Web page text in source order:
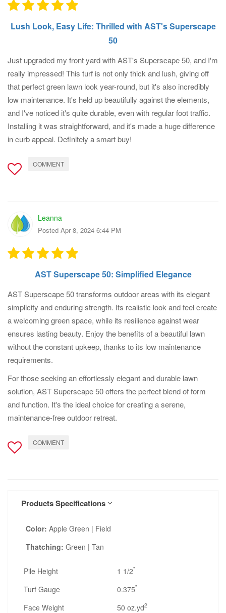
Lush Look, Easy Life: Thrilled with AST's Superscape
50
Just upgraded my front yard with AST's Superscape 50, and I'm
really impressed! This turf is not only thick and lush, giving off
that perfect green lawn look year-round, but it's also incredibly
low maintenance. It's held up beautifully against the elements,
and I've noticed it's quite durable, even with regular foot traffic.
Installing it was straightforward, and it's made a huge difference
in curb appeal. Definitely a smart buy!
COMMENT
Leanna
Posted Apr 8, 2024 6:44 PM
AST Superscape 50: Simplified Elegance
AST Superscape 50 transforms outdoor areas with its elegant
simplicity and enduring strength. Its realistic look and feel create
a welcoming green space, while its resilience against wear
ensures lasting beauty. Enjoy the benefits of a beautiful lawn
without the constant upkeep, thanks to its low maintenance
requirements.
For those seeking an effortlessly elegant and durable lawn
solution, AST Superscape 50 offers the perfect blend of form
and function. It's the ideal choice for creating a serene,
maintenance-free outdoor retreat.
COMMENT
Products Specifications
Color: Apple Green | Field
Thatching: Green | Tan
Pile Height 1 1/2"
Turf Gauge 0.375"
Face Weight 50 oz.yd2